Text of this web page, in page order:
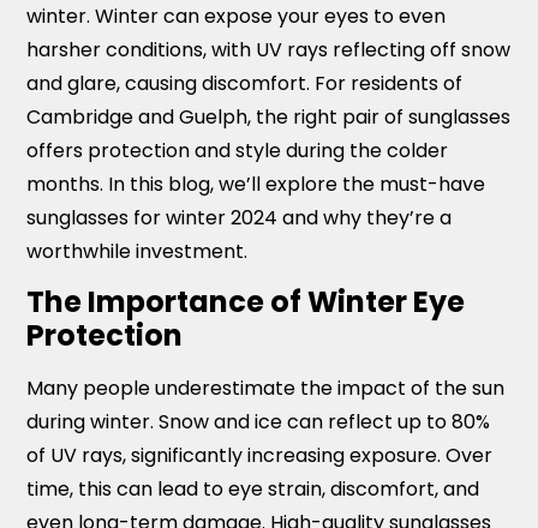
winter. Winter can expose your eyes to even
harsher conditions, with UV rays reflecting off snow
and glare, causing discomfort. For residents of
Cambridge and Guelph, the right pair of sunglasses
offers protection and style during the colder
months. In this blog, we’ll explore the must-have
sunglasses for winter 2024 and why they’re a
worthwhile investment.
The Importance of Winter Eye
Protection
Many people underestimate the impact of the sun
during winter. Snow and ice can reflect up to 80%
of UV rays, significantly increasing exposure. Over
time, this can lead to eye strain, discomfort, and
even long-term damage. High-quality sunglasses